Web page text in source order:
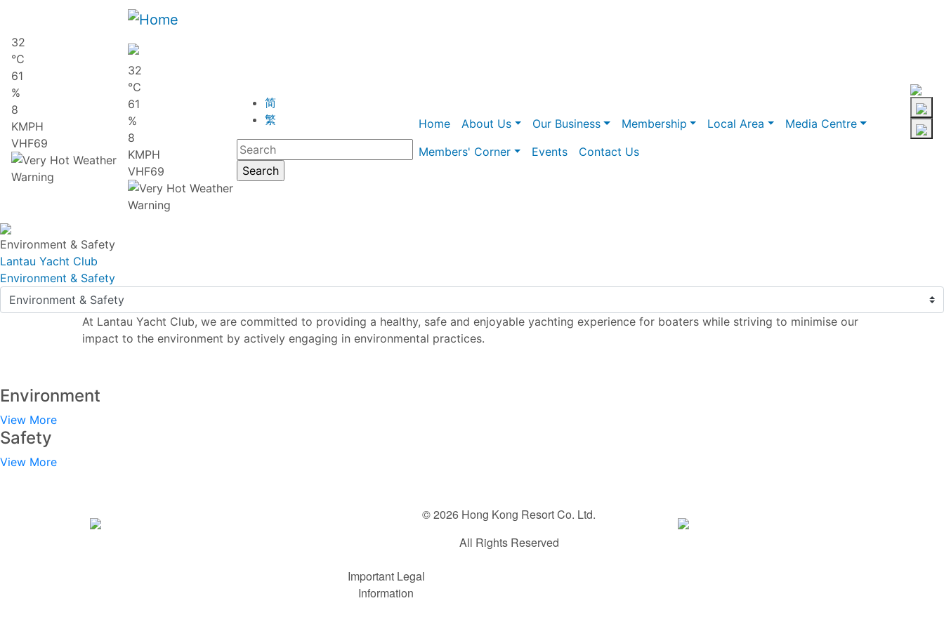
32
℃
61
%
8
KMPH
VHF69
32
℃
61
%
8
KMPH
VHF69
简
繁
Main navigation
Home About Us Our Business Membership Local Area
Media Centre
Members' Corner
Events Contact Us
Environment & Safety
Lantau Yacht Club
Environment & Safety
At Lantau Yacht Club, we are committed to providing a healthy, safe and enjoyable yachting experience for boaters while striving to minimise our
impact to the environment by actively engaging in environmental practices.
Environment
View More
Safety
View More
© 2026 Hong Kong Resort Co. Ltd.
All Rights Reserved
FOOTER
Important Legal
Information